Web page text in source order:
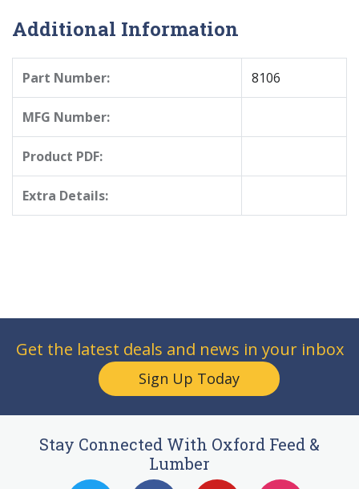
Additional Information
Part Number: 8106
MFG Number:
Product PDF:
Extra Details:
Get the latest deals and news in your inbox
Sign Up Today
Stay Connected With Oxford Feed &
Lumber